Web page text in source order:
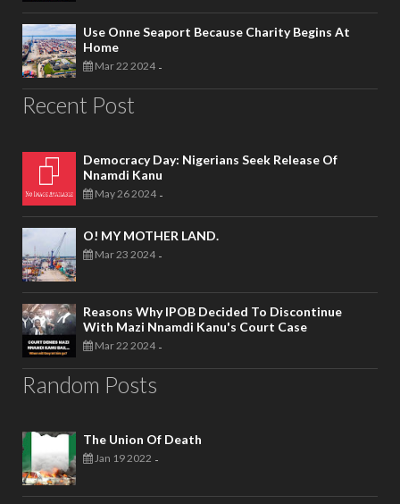
Use Onne Seaport Because Charity Begins At
Home
Mar 22 2024 -
Recent Post
Democracy Day: Nigerians Seek Release Of
Nnamdi Kanu
May 26 2024 -
O! MY MOTHER LAND.
Mar 23 2024 -
Reasons Why IPOB Decided To Discontinue
With Mazi Nnamdi Kanu's Court Case
Mar 22 2024 -
Random Posts
The Union Of Death
Jan 19 2022 -